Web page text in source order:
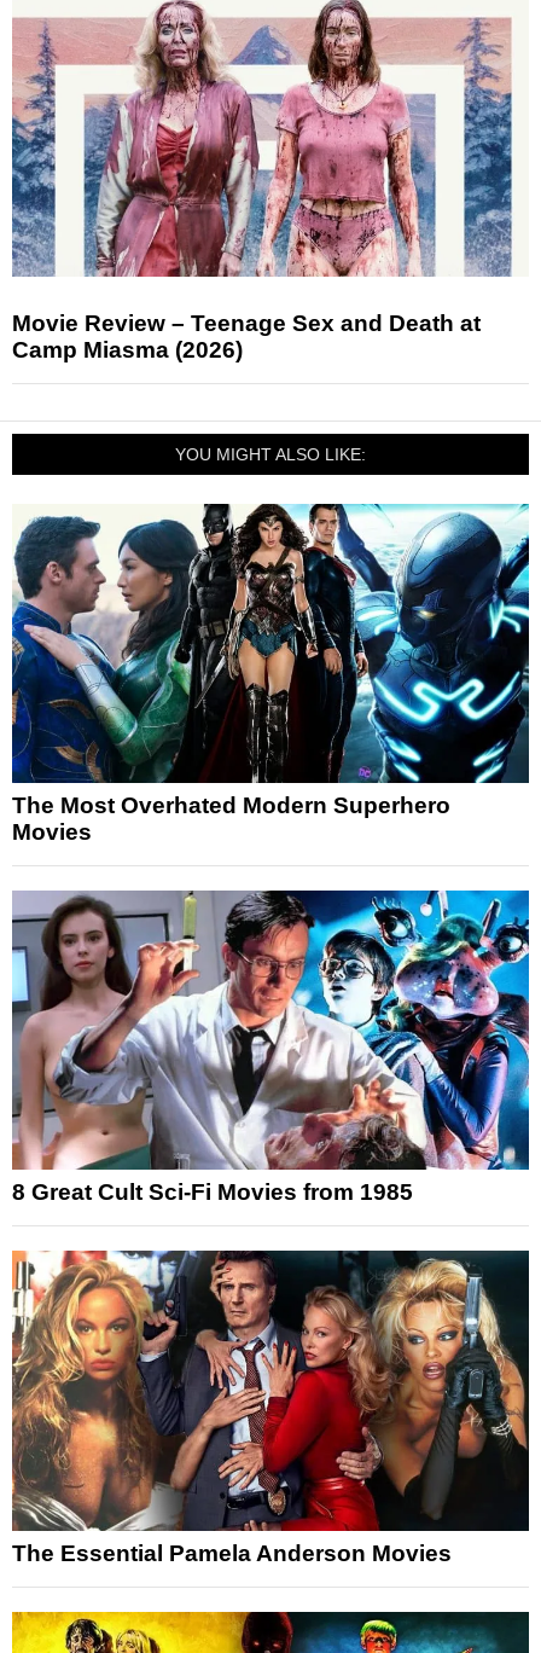
Movie Review – Teenage Sex and Death at
Camp Miasma (2026)
YOU MIGHT ALSO LIKE:
The Most Overhated Modern Superhero
Movies
8 Great Cult Sci-Fi Movies from 1985
The Essential Pamela Anderson Movies